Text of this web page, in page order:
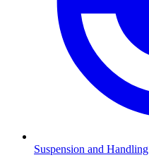
Suspension and Handling